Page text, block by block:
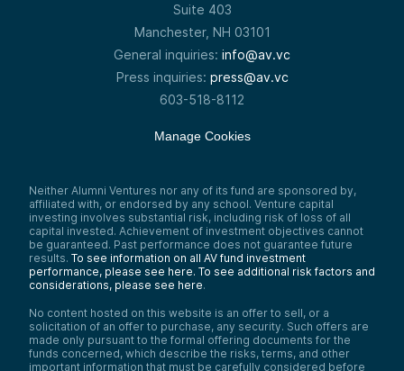
Suite 403
Manchester, NH 03101
General inquiries: info@av.vc
Press inquiries: press@av.vc
603-518-8112
Manage Cookies
Neither Alumni Ventures nor any of its fund are sponsored by,
affiliated with, or endorsed by any school. Venture capital
investing involves substantial risk, including risk of loss of all
capital invested. Achievement of investment objectives cannot
be guaranteed. Past performance does not guarantee future
results. To see information on all AV fund investment
performance, please see here. To see additional risk factors and
considerations, please see here.
No content hosted on this website is an offer to sell, or a
solicitation of an offer to purchase, any security. Such offers are
made only pursuant to the formal offering documents for the
funds concerned, which describe the risks, terms, and other
important information that must be carefully considered before